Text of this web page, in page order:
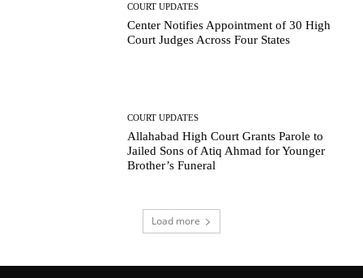
COURT UPDATES
Center Notifies Appointment of 30 High
Court Judges Across Four States
COURT UPDATES
Allahabad High Court Grants Parole to
Jailed Sons of Atiq Ahmad for Younger
Brother’s Funeral
Load more